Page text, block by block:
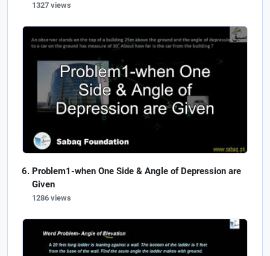
1327 views
Problem1-when One Side & Angle of Depression are
Given
1286 views